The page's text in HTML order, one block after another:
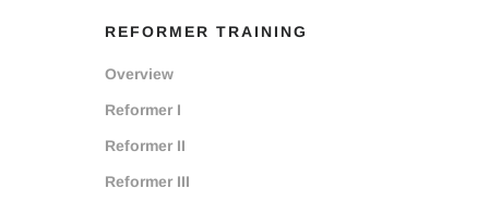
REFORMER TRAINING
Overview
Reformer I
Reformer II
Reformer III